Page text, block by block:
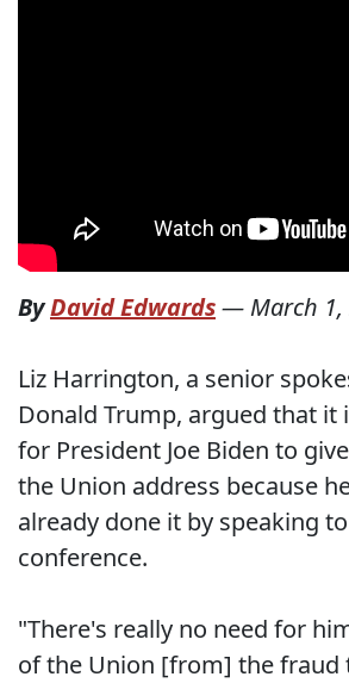
ByDavid Edwards— March
Liz Harrington, a senior
Donald Trump, argued that it
for President Joe Biden to
the Union address because
already done it by speaking
conference.
"There's really no need for
of the Union [from] the fraud